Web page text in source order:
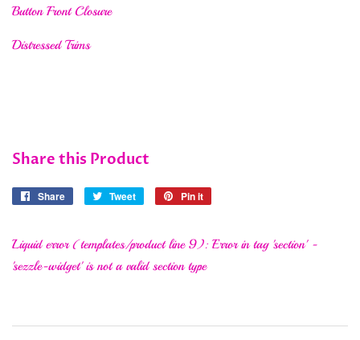
Button Front Closure
Distressed Trims
Share this Product
Share
Share
Tweet
Tweet
Pin it
Liquid error (templates/product line 9): Error in tag 'section' -
'sezzle-widget' is not a valid section type